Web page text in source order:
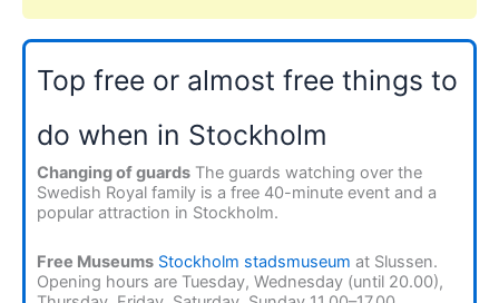
Top free or almost free things to
do when in Stockholm
Changing of guards The guards watching over the
Swedish Royal family is a free 40-minute event and a
popular attraction in Stockholm.
Free Museums Stockholm stadsmuseum at Slussen.
Opening hours are Tuesday, Wednesday (until 20.00),